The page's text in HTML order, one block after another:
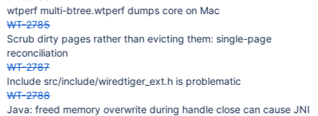
wtperf multi-btree.wtperf dumps core on Mac
WT-2785
Scrub dirty pages rather than evicting them: single-page
reconciliation
WT-2787
Include src/include/wiredtiger_ext.h is problematic
WT-2788
Java: freed memory overwrite during handle close can cause JNI